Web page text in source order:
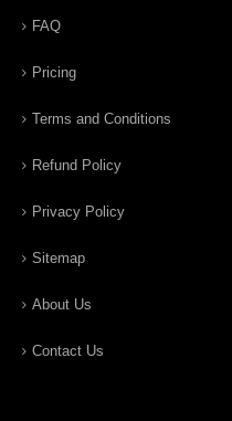
FAQ
Pricing
Terms and Conditions
Refund Policy
Privacy Policy
Sitemap
About Us
Contact Us